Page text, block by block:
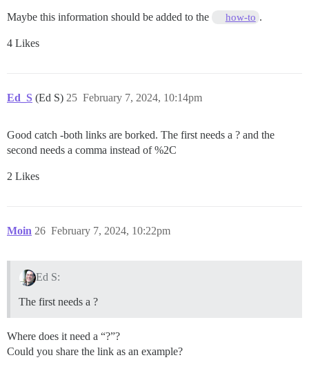
Maybe this information should be added to the how-to .
4 Likes
Ed_S (Ed S) February 7, 2024, 10:14pm
25
Good catch -both links are borked. The first needs a ? and the
second needs a comma instead of %2C
2 Likes
Moin February 7, 2024, 10:22pm
26
Ed S:
The first needs a ?
Where does it need a “?”?
Could you share the link as an example?